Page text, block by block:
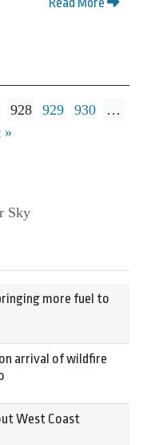
Read More
928 929 930
…
»
Sky
more fuel to
arrival of wildfire
West Coast